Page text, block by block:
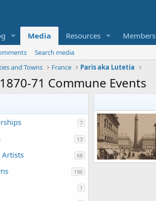
Media Resources Members
Search media
and Towns France Paris aka Lutetia
71 Commune Events
7
13
Artists 68
196
1